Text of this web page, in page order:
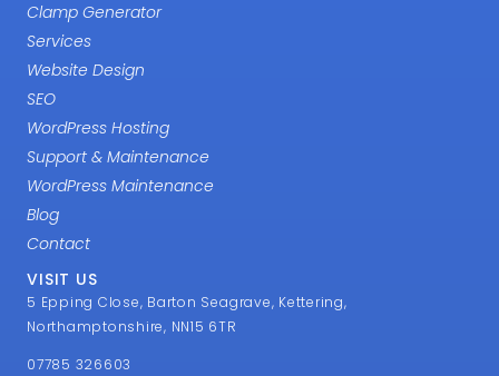
Clamp Generator
Services
Website Design
SEO
WordPress Hosting
Support & Maintenance
WordPress Maintenance
Blog
Contact
VISIT US
5 Epping Close, Barton Seagrave, Kettering,
Northamptonshire, NN15 6TR
07785 326603